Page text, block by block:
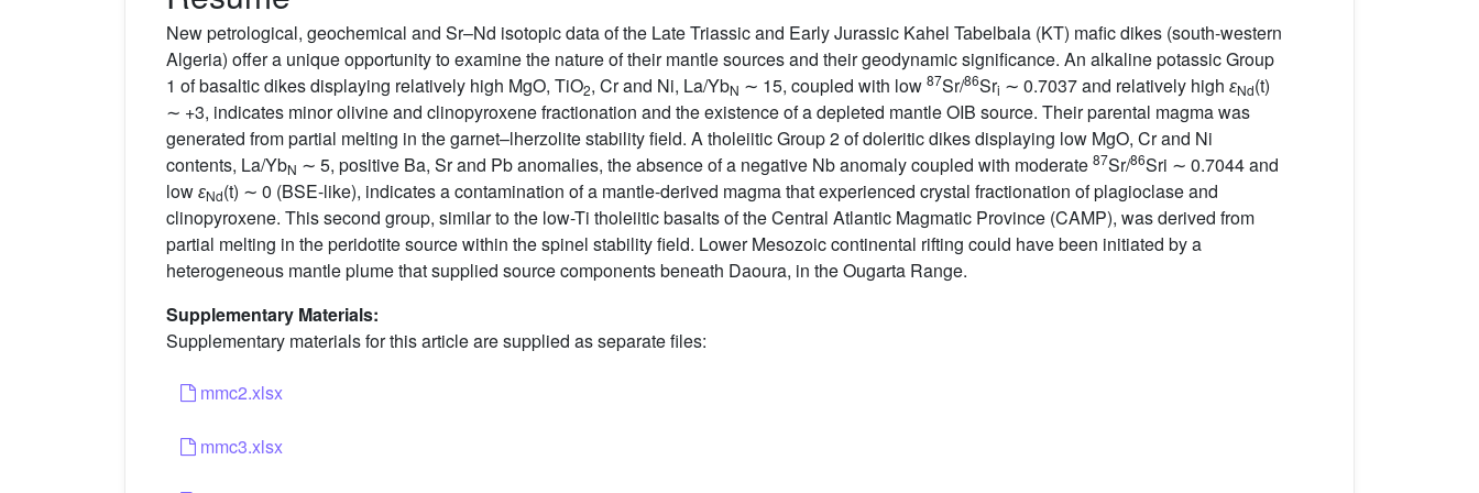
New petrological, geochemical and Sr–Nd isotopic data of the Late Triassic and Early Jurassic Kahel Tabelbala (KT) mafic dikes (south-western
Algeria) offer a unique opportunity to examine the nature of their mantle sources and their geodynamic significance. An alkaline potassic Group
1 of basaltic dikes displaying relatively high MgO, TiO2, Cr and Ni, La/YbN ∼ 15, coupled with low 87Sr/86Sri ∼ 0.7037 and relatively high ɛNd(t)
∼ +3, indicates minor olivine and clinopyroxene fractionation and the existence of a depleted mantle OIB source. Their parental magma was
generated from partial melting in the garnet–lherzolite stability field. A tholeiitic Group 2 of doleritic dikes displaying low MgO, Cr and Ni
contents, La/YbN ∼ 5, positive Ba, Sr and Pb anomalies, the absence of a negative Nb anomaly coupled with moderate 87Sr/86Sri ∼ 0.7044 and
lowɛNd(t) ∼ 0 (BSE-like), indicates a contamination of a mantle-derived magma that experienced crystal fractionation of plagioclase and
clinopyroxene. This second group, similar to the low-Ti tholeiitic basalts of the Central Atlantic Magmatic Province (CAMP), was derived from
partial melting in the peridotite source within the spinel stability field. Lower Mesozoic continental rifting could have been initiated by a
heterogeneous mantle plume that supplied source components beneath Daoura, in the Ougarta Range.
Supplementary Materials:
Supplementary materials for this article are supplied as separate files:
mmc2.xlsx
mmc3.xlsx